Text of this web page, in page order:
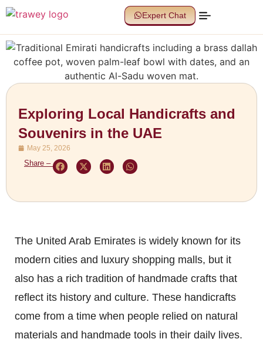
Expert Chat
Exploring Local Handicrafts and
Souvenirs in the UAE
May 25, 2026
Share –
The United Arab Emirates is widely known for its
modern cities and luxury shopping malls, but it
also has a rich tradition of handmade crafts that
reflect its history and culture. These handicrafts
come from a time when people relied on natural
materials and handmade tools in their daily lives.